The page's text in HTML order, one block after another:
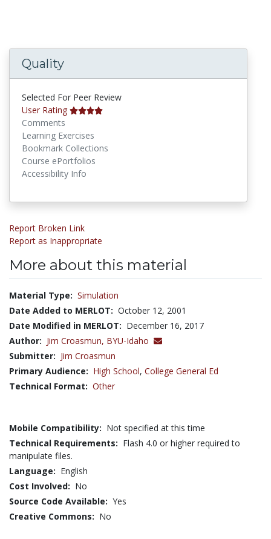
Quality
Selected For Peer Review
User Rating
Comments
Learning Exercises
Bookmark Collections
Course ePortfolios
Accessibility Info
Report Broken Link
Report as Inappropriate
More about this material
Material Type: Simulation
Date Added to MERLOT: October 12, 2001
Date Modified in MERLOT: December 16, 2017
Author: Jim Croasmun, BYU-Idaho
Submitter: Jim Croasmun
Primary Audience: High School, College General Ed
Technical Format: Other
Mobile Compatibility: Not specified at this time
Technical Requirements: Flash 4.0 or higher required to
manipulate files.
Language: English
Cost Involved: No
Source Code Available: Yes
Creative Commons: No